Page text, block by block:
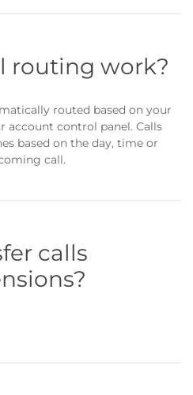
routing work?
routed based on your
account control panel. Calls
based on the day, time or
call.
calls